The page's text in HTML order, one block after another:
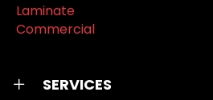
Laminate
Commercial
SERVICES